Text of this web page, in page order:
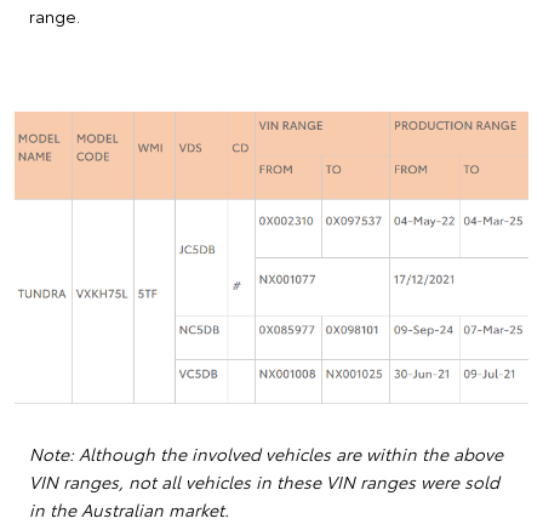
range.
Note: Although the involved vehicles are within the above
VIN ranges, not all vehicles in these VIN ranges were sold
in the Australian market.